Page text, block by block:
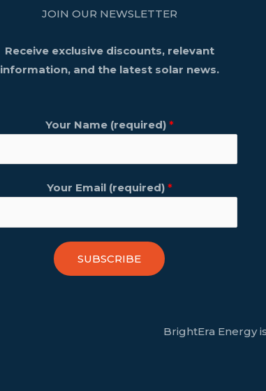
JOIN OUR NEWSLETTER
Receive exclusive discounts, relevant
information, and the latest solar news.
Your Name (required) *
Your Email (required) *
SUBSCRIBE
BrightEra Energy